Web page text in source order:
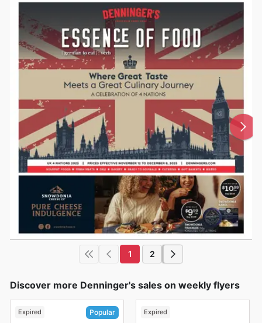
1 2
Discover more Denninger's sales on weekly flyers
Expired Popular Expired